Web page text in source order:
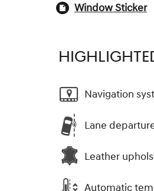
Window Sticker
Navigation
Lane
Leather
Automatic